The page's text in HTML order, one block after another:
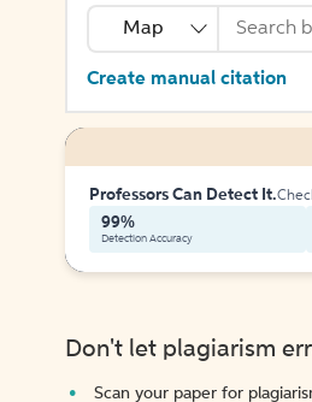
Map
Create manual citation
Professors Can Detect It.
99%
Detection Accuracy
Don't let plagiarism
Scan your paper for